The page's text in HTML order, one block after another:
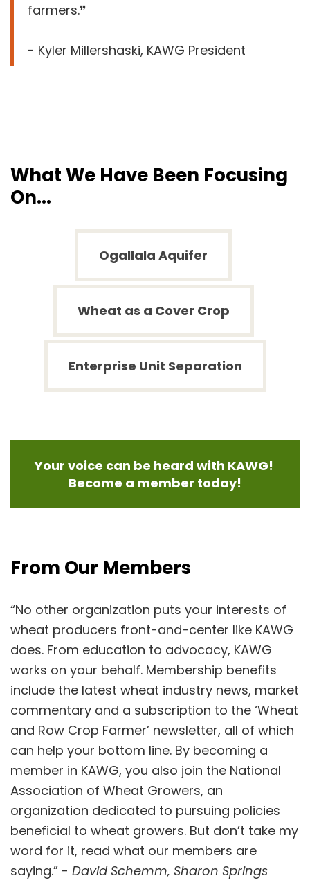
farmers.❞
- Kyler Millershaski, KAWG President
What We Have Been Focusing
On...
Ogallala Aquifer
Wheat as a Cover Crop
Enterprise Unit Separation
Your voice can be heard with KAWG!
Become a member today!
From Our Members
“No other organization puts your interests of
wheat producers front-and-center like KAWG
does. From education to advocacy, KAWG
works on your behalf. Membership benefits
include the latest wheat industry news, market
commentary and a subscription to the ‘Wheat
and Row Crop Farmer’ newsletter, all of which
can help your bottom line. By becoming a
member in KAWG, you also join the National
Association of Wheat Growers, an
organization dedicated to pursuing policies
beneficial to wheat growers. But don’t take my
word for it, read what our members are
saying.” - David Schemm, Sharon Springs